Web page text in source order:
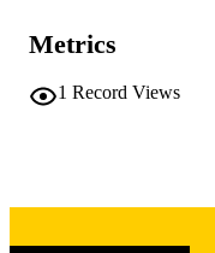
Metrics
1 Record Views